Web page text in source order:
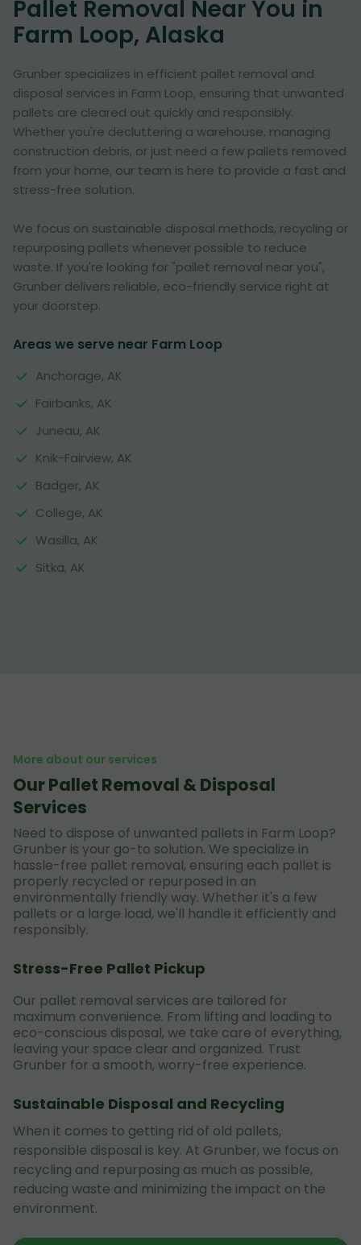
Pallet Removal Near You in
Farm Loop, Alaska
Grunber specializes in efficient pallet removal and
disposal services in Farm Loop, ensuring that unwanted
pallets are cleared out quickly and responsibly.
Whether you're decluttering a warehouse, managing
construction debris, or just need a few pallets removed
from your home, our team is here to provide a fast and
stress-free solution.
We focus on sustainable disposal methods, recycling or
repurposing pallets whenever possible to reduce
waste. If you're looking for "pallet removal near you",
Grunber delivers reliable, eco-friendly service right at
your doorstep.
Areas we serve near Farm Loop
Anchorage, AK
Fairbanks, AK
Juneau, AK
Knik-Fairview, AK
Badger, AK
College, AK
Wasilla, AK
Sitka, AK
More about our services
Our Pallet Removal & Disposal
Services
Need to dispose of unwanted pallets in Farm Loop?
Grunber is your go-to solution. We specialize in
hassle-free pallet removal, ensuring each pallet is
properly recycled or repurposed in an
environmentally friendly way. Whether it's a few
pallets or a large load, we'll handle it efficiently and
responsibly.
Stress-Free Pallet Pickup
Our pallet removal services are tailored for
maximum convenience. From lifting and loading to
eco-conscious disposal, we take care of everything,
leaving your space clear and organized. Trust
Grunber for a smooth, worry-free experience.
Sustainable Disposal and Recycling
When it comes to getting rid of old pallets,
responsible disposal is key. At Grunber, we focus on
recycling and repurposing as much as possible,
reducing waste and minimizing the impact on the
environment.